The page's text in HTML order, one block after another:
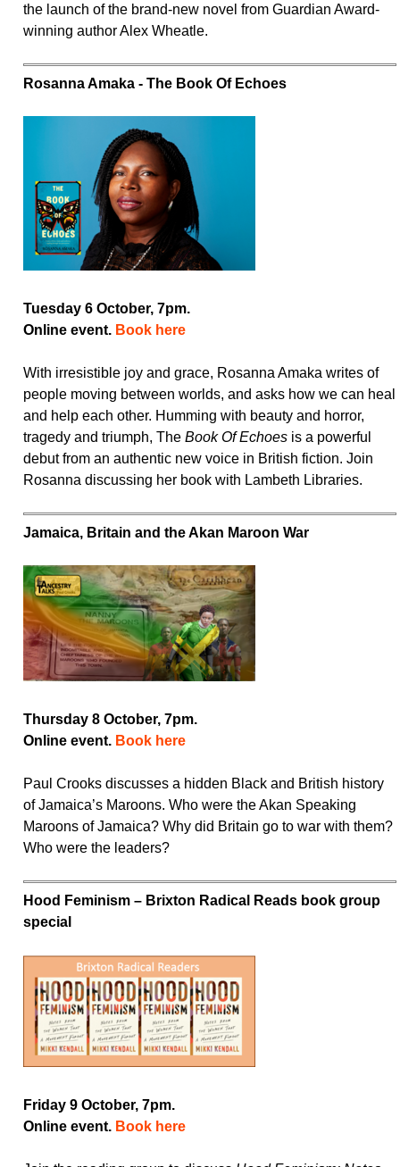
the launch of the brand-new novel from Guardian Award-
winning author Alex Wheatle.
Rosanna Amaka - The Book Of Echoes
Tuesday 6 October, 7pm.
Online event. Book here
With irresistible joy and grace, Rosanna Amaka writes of
people moving between worlds, and asks how we can heal
and help each other. Humming with beauty and horror,
tragedy and triumph, The Book Of Echoes is a powerful
debut from an authentic new voice in British fiction. Join
Rosanna discussing her book with Lambeth Libraries.
Jamaica, Britain and the Akan Maroon War
Thursday 8 October, 7pm.
Online event. Book here
Paul Crooks discusses a hidden Black and British history
of Jamaica’s Maroons. Who were the Akan Speaking
Maroons of Jamaica? Why did Britain go to war with them?
Who were the leaders?
Hood Feminism – Brixton Radical Reads book group
special
Friday 9 October, 7pm.
Online event. Book here